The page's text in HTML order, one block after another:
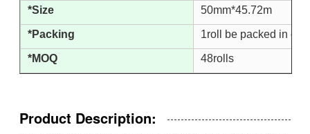
*Size 50mm*45.72m
*Packing 1roll be packed in
*MOQ 48rolls
Product Description: